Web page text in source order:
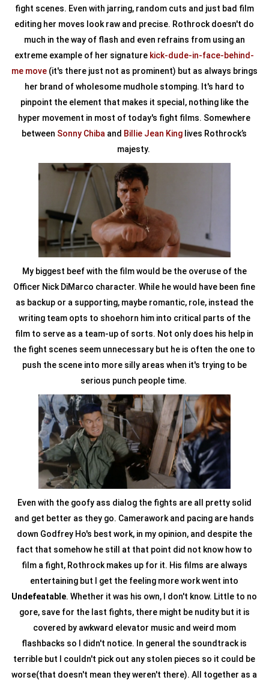
fight scenes. Even with jarring, random cuts and just bad film
editing her moves look raw and precise. Rothrock doesn't do
much in the way of flash and even refrains from using an
extreme example of her signature kick-dude-in-face-behind-
me move(it's there just not as prominent) but as always brings
her brand of wholesome mudhole stomping. It's hard to
pinpoint the element that makes it special, nothing like the
hyper movement in most of today's fight films. Somewhere
between Sonny Chiba and Billie Jean King lives Rothrock’s
majesty.
My biggest beef with the film would be the overuse of the
Officer Nick DiMarco character. While he would have been fine
as backup or a supporting, maybe romantic, role, instead the
writing team opts to shoehorn him into critical parts of the
film to serve as a team-up of sorts. Not only does his help in
the fight scenes seem unnecessary but he is often the one to
push the scene into more silly areas when it's trying to be
serious punch people time.
Even with the goofy ass dialog the fights are all pretty solid
and get better as they go. Camerawork and pacing are hands
down Godfrey Ho's best work, in my opinion, and despite the
fact that somehow he still at that point did not know how to
film a fight, Rothrock makes up for it. His films are always
entertaining but I get the feeling more work went into
Undefeatable. Whether it was his own, I don't know. Little to no
gore, save for the last fights, there might be nudity but it is
covered by awkward elevator music and weird mom
flashbacks so I didn't notice. In general the soundtrack is
terrible but I couldn't pick out any stolen pieces so it could be
worse(that doesn't mean they weren't there). All together as a